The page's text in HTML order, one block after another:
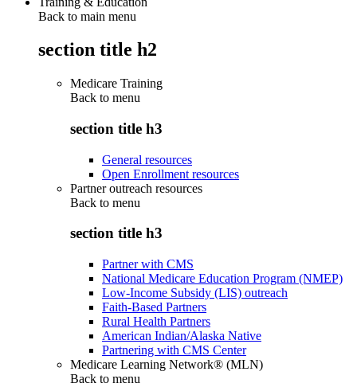
Back to main menu
section title h2
Medicare Training
Back to menu
section title h3
General resources
Open Enrollment resources
Partner outreach resources
Back to menu
section title h3
Partner with CMS
National Medicare Education Program (NMEP)
Low-Income Subsidy (LIS) outreach
Faith-Based Partners
Rural Health Partners
American Indian/Alaska Native
Partnering with CMS Center
Medicare Learning Network® (MLN)
Back to menu